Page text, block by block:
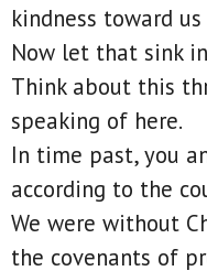
kindness toward
Now let that sink
Think about this
speaking of here.
In time past, you
according to the
We were without
the covenants of